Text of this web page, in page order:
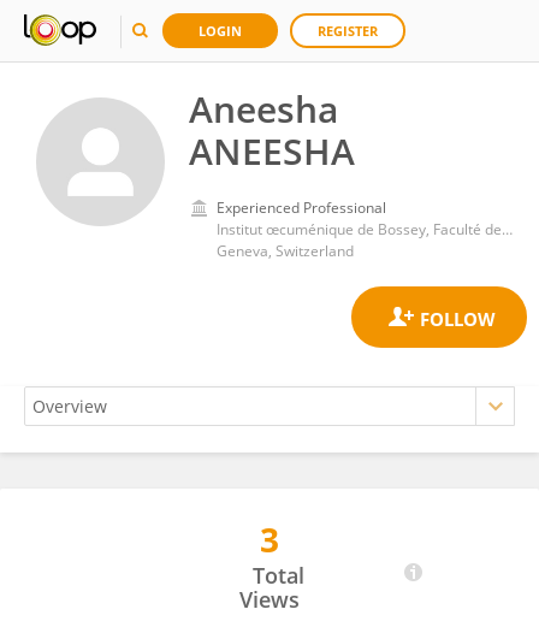
LOGIN REGISTER
Aneesha
ANEESHA
Experienced Professional
Institut œcuménique de Bossey, Faculté de théologie, Université de Genève
Geneva, Switzerland
3
Total
Views